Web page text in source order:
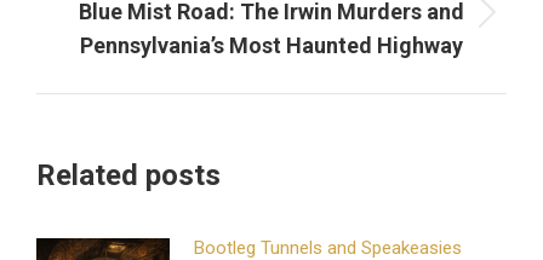
Next
post:
Blue Mist Road: The Irwin Murders and
Pennsylvania’s Most Haunted Highway
Related posts
Bootleg Tunnels and Speakeasies